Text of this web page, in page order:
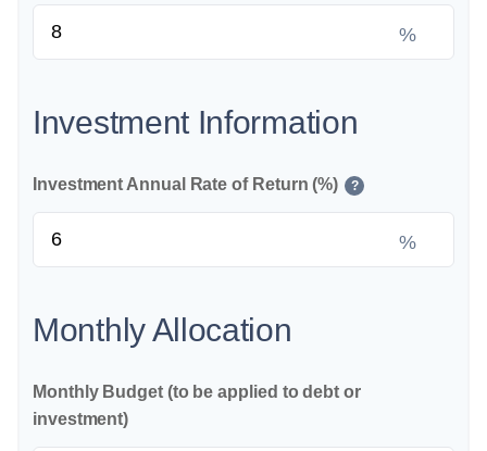
%
Investment Information
Investment Annual Rate of Return (%) ?
%
Monthly Allocation
Monthly Budget (to be applied to debt or
investment)